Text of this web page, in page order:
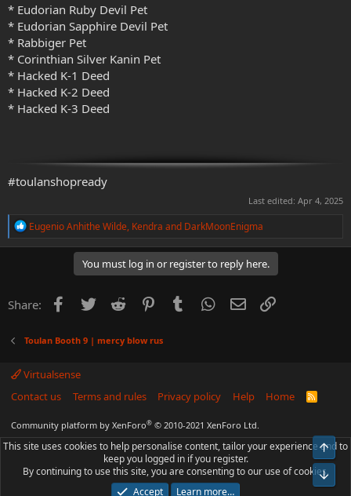
* Eudorian Ruby Devil Pet
* Eudorian Sapphire Devil Pet
* Rabbiger Pet
* Corinthian Silver Kanin Pet
* Hacked K-1 Deed
* Hacked K-2 Deed
* Hacked K-3 Deed
#toulanshopready
Last edited: Apr 4, 2025
R
a
o
n
:
Eugenio Anhithe Wilde, Kendra and DarkMoonEnigma
You must log in or register to reply here.
Share: Facebook
Twitter Reddit PinterestTumblr WhatsApp
Email
Toulan Booth 9 | mercy blow rus
Virtualsense
Contact us
Terms and rules Privacy policy Help Home
R
Community platform by XenForo® © 2010-2021 XenForo Ltd.
This site uses cookies to help personalise content, tailor your experience and to
keep you logged in if you register.
By continuing to use this site, you are consenting to our use of cookies.
Accept
Learn more…
Top